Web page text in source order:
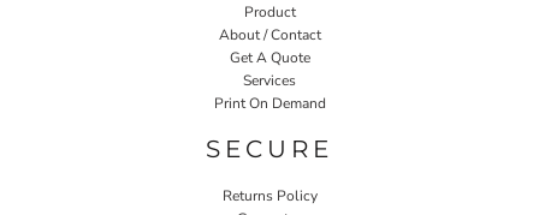
Product
About / Contact
Get A Quote
Services
Print On Demand
SECURE
Returns Policy